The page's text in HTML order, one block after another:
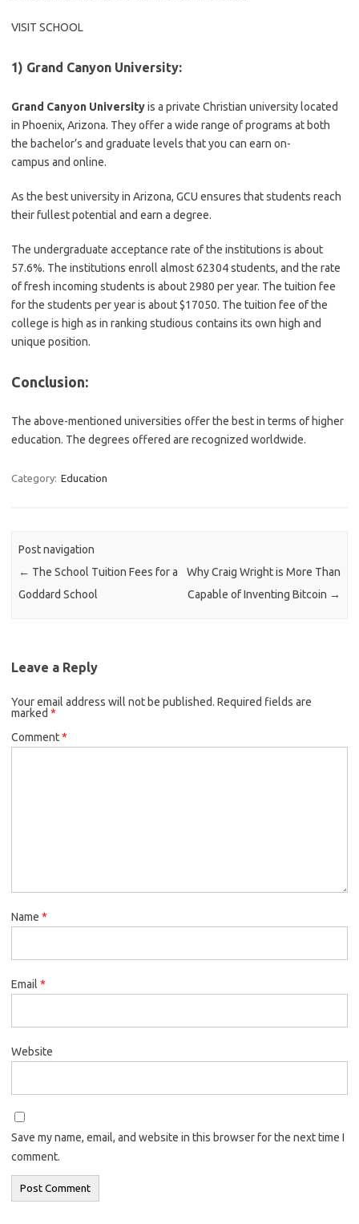
VISIT SCHOOL
1) Grand Canyon University:
Grand Canyon Universityis a private Christian university located
in Phoenix, Arizona. They offer a wide range of programs at both
the bachelor’s and graduate levels that you can earn on-
campus and online.
As the best university in Arizona, GCU ensures that students reach
their fullest potential and earn a degree.
The undergraduate acceptance rate of the institutions is about
57.6%. The institutions enroll almost 62304 students, and the rate
of fresh incoming students is about 2980 per year. The tuition fee
for the students per year is about $17050. The tuition fee of the
college is high as in ranking studious contains its own high and
unique position.
Conclusion:
The above-mentioned universities offer the best in terms of higher
education. The degrees offered are recognized worldwide.
Category: Education
Post navigation
← The School Tuition Fees for a
Goddard School
Why Craig Wright is More Than
Capable of Inventing Bitcoin →
Leave a Reply
Your email address will not be published. Required fields are
marked *
Comment*
Name *
Email *
Website
Save my name, email, and website in this browser for the next time I
comment.